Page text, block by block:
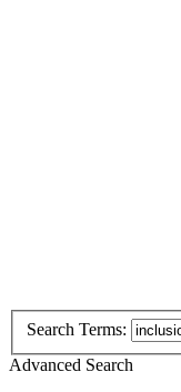
Search Terms:
Advanced Search